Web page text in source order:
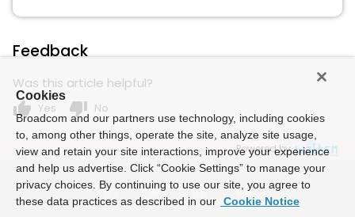
Feedback
Was this article helpful?
thumb_up Yes thumb_down No
Powered by
Cookies
Broadcom and our partners use technology, including cookies
to, among other things, operate the site, analyze site usage,
view and retain your site interactions, improve your experience
and help us advertise. Click “Cookie Settings” to manage your
privacy choices. By continuing to use our site, you agree to
these data practices as described in our Cookie Notice